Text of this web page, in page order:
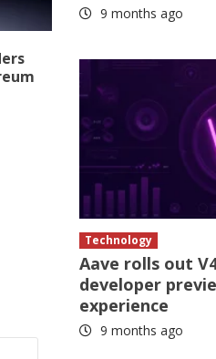
9 months ago
Technology
Aave rolls out
developer
experience
9 months ago